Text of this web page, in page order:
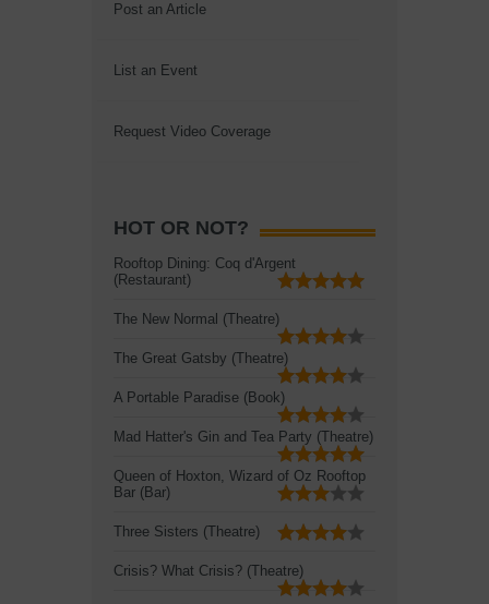
Post an Article
List an Event
Request Video Coverage
HOT OR NOT?
Rooftop Dining: Coq d'Argent
(Restaurant)
The New Normal (Theatre)
The Great Gatsby (Theatre)
A Portable Paradise (Book)
Mad Hatter's Gin and Tea Party (Theatre)
Queen of Hoxton, Wizard of Oz Rooftop
Bar (Bar)
Three Sisters (Theatre)
Crisis? What Crisis? (Theatre)